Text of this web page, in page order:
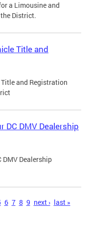
a Limousine and
District.
Title and
and Registration
DC DMV Dealership
DMV Dealership
6 7 8 9 next › last »